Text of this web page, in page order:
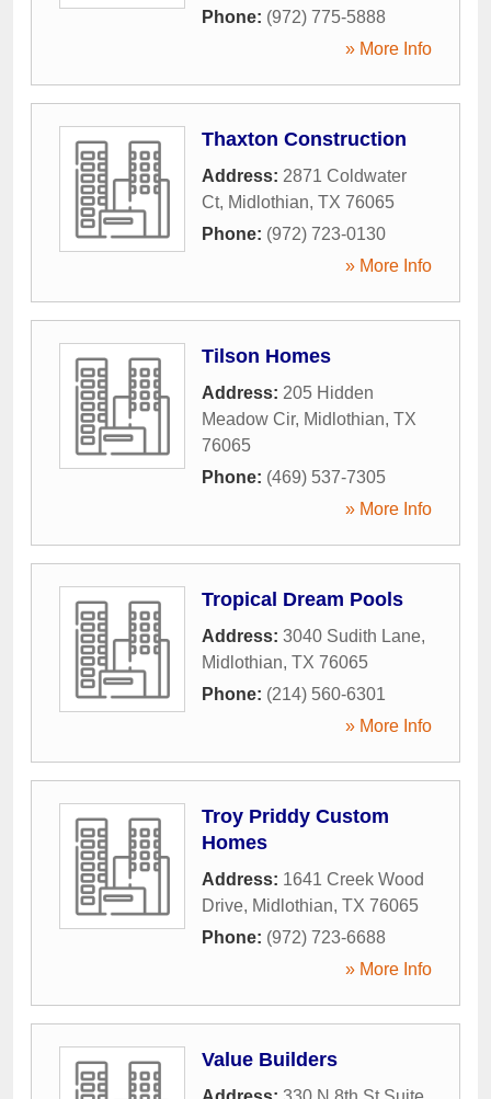
Phone: (972) 775-5888
» More Info
Thaxton Construction
Address: 2871 Coldwater
Ct, Midlothian, TX 76065
Phone: (972) 723-0130
» More Info
Tilson Homes
Address: 205 Hidden
Meadow Cir, Midlothian, TX
76065
Phone: (469) 537-7305
» More Info
Tropical Dream Pools
Address: 3040 Sudith Lane,
Midlothian, TX 76065
Phone: (214) 560-6301
» More Info
Troy Priddy Custom
Homes
Address: 1641 Creek Wood
Drive, Midlothian, TX 76065
Phone: (972) 723-6688
» More Info
Value Builders